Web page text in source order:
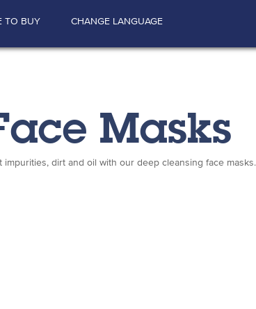
TO BUY CHANGE LANGUAGE
Masks
impurities, dirt and oil with our deep cleansing face masks.